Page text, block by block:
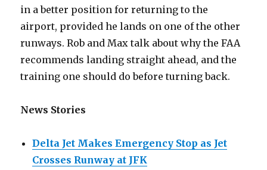
in a better position for returning to the
airport, provided he lands on one of the other
runways. Rob and Max talk about why the FAA
recommends landing straight ahead, and the
training one should do before turning back.
News Stories
Delta Jet Makes Emergency Stop as Jet
Crosses Runway at JFK